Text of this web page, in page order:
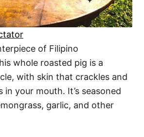
of Filipino
whole roasted pig is a
with skin that crackles and
in your mouth. It’s seasoned
garlic, and other